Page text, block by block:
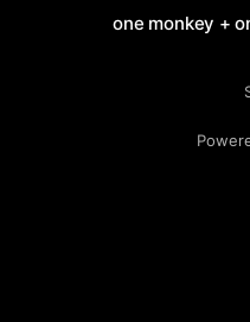
one monkey +